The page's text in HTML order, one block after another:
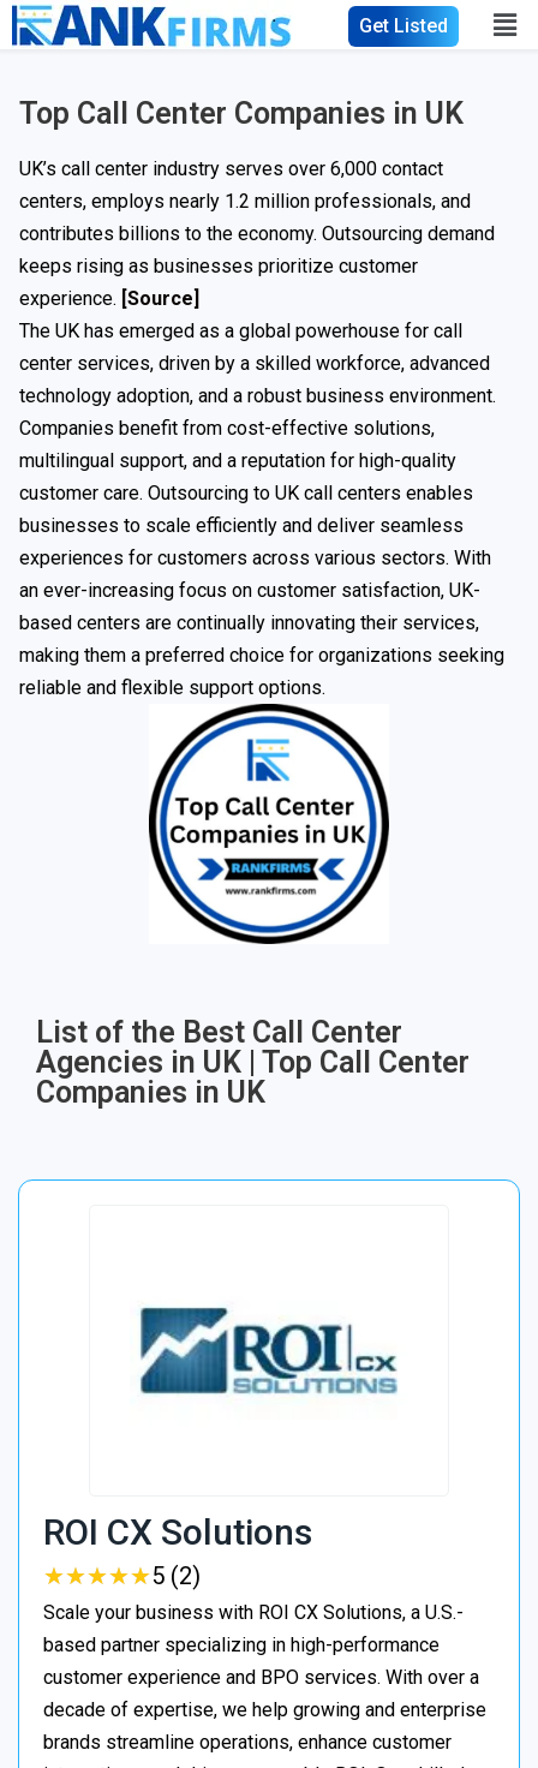
Get Listed
Top Call Center Companies in UK
UK’s call center industry serves over 6,000 contact
centers, employs nearly 1.2 million professionals, and
contributes billions to the economy. Outsourcing demand
keeps rising as businesses prioritize customer
experience. [Source]
The UK has emerged as a global powerhouse for call
center services, driven by a skilled workforce, advanced
technology adoption, and a robust business environment.
Companies benefit from cost-effective solutions,
multilingual support, and a reputation for high-quality
customer care. Outsourcing to UK call centers enables
businesses to scale efficiently and deliver seamless
experiences for customers across various sectors. With
an ever-increasing focus on customer satisfaction, UK-
based centers are continually innovating their services,
making them a preferred choice for organizations seeking
reliable and flexible support options.
List of the Best Call Center
Agencies in UK | Top Call Center
Companies in UK
ROI CX Solutions
★★★★★
★★★★★5 (2)
Scale your business with ROI CX Solutions, a U.S.-
based partner specializing in high-performance
customer experience and BPO services. With over a
decade of expertise, we help growing and enterprise
brands streamline operations, enhance customer